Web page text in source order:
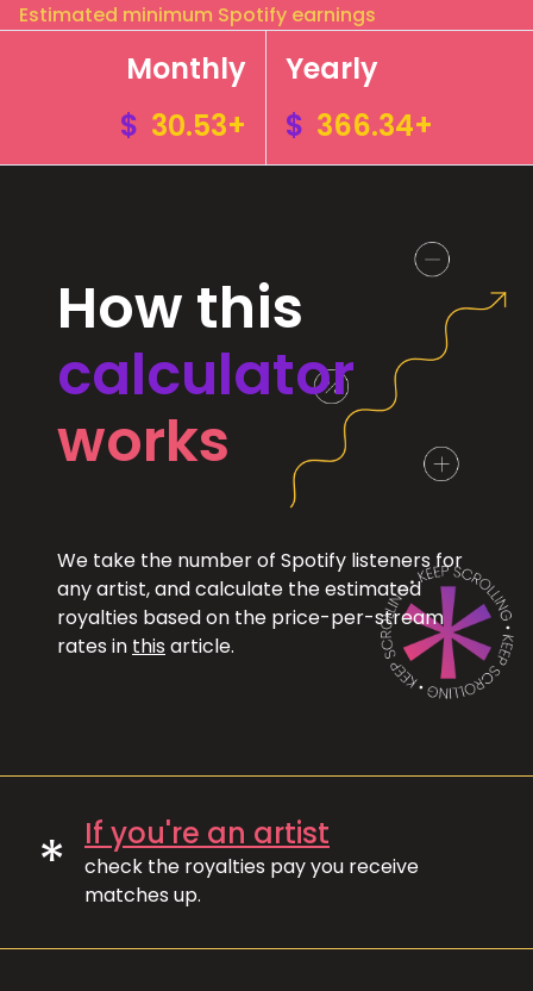
Estimated minimum Spotify earnings
Monthly
$ 30.53+
Yearly
$ 366.34+
How this
calculator
works
We take the number of Spotify listeners for
any artist, and calculate the estimated
royalties based on the price-per-stream
rates in this article.
* If you're an artist
check the royalties pay you receive
matches up.